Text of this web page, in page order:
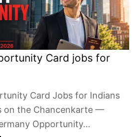
Card jobs for
Card Jobs for Indians
on the Chancenkarte —
Opportunity...